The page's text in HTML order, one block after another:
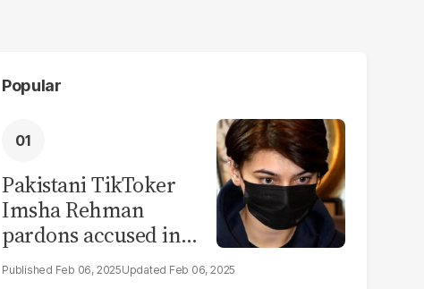
Popular
Pakistani TikToker
Imsha Rehman
pardons accused in
video leak scandal
Feb 06, 2025 Feb 06, 2025